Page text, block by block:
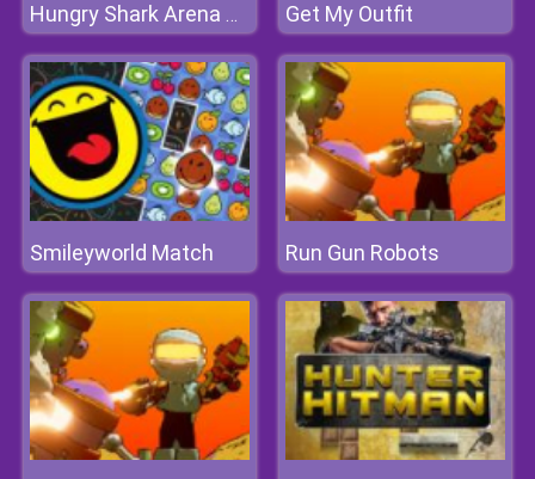
Hungry Shark Arena Horror Night Get My Outfit
Smileyworld Match Run Gun Robots